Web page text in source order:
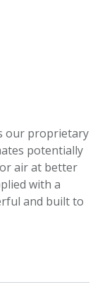
our proprietary
potentially
air at better
with a
and built to